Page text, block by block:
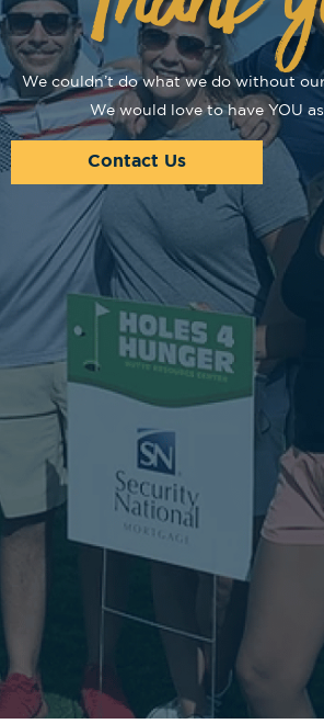
We couldn’t do what we do without
We would love to have YOU
Contact Us